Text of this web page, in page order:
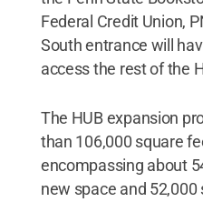
Federal Credit Union,
South entrance will
access the rest of the
The HUB expansion
than 106,000 square
encompassing about
new space and